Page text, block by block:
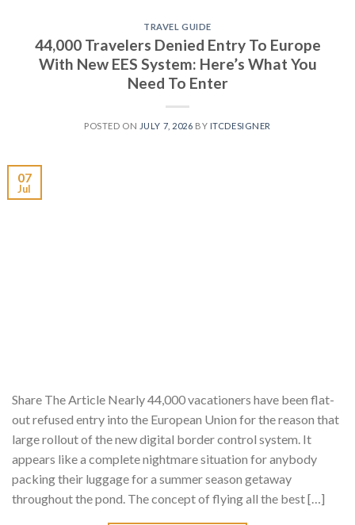
TRAVEL GUIDE
44,000 Travelers Denied Entry To Europe
With New EES System: Here’s What You
Need To Enter
POSTED ON JULY 7, 2026 BY ITCDESIGNER
07
Jul
Share The Article Nearly 44,000 vacationers have been flat-
out refused entry into the European Union for the reason that
large rollout of the new digital border control system. It
appears like a complete nightmare situation for anybody
packing their luggage for a summer season getaway
throughout the pond. The concept of flying all the best […]